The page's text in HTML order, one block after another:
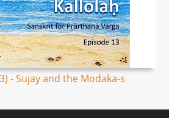
- Sujay and the Modaka-s